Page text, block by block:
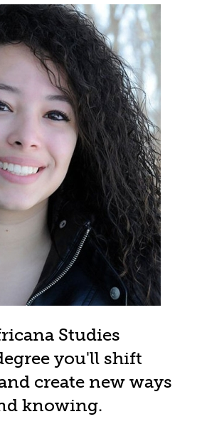
Studies
you'll shift
create new ways
knowing.